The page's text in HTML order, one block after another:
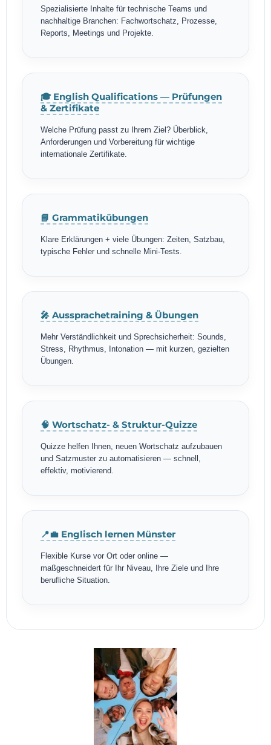
Spezialisierte Inhalte für technische Teams und
nachhaltige Branchen: Fachwortschatz, Prozesse,
Reports, Meetings und Projekte.
🎓 English Qualifications — Prüfungen
& Zertifikate
Welche Prüfung passt zu Ihrem Ziel? Überblick,
Anforderungen und Vorbereitung für wichtige
internationale Zertifikate.
📘 Grammatikübungen
Klare Erklärungen + viele Übungen: Zeiten, Satzbau,
typische Fehler und schnelle Mini-Tests.
🎤 Aussprachetraining & Übungen
Mehr Verständlichkeit und Sprechsicherheit: Sounds,
Stress, Rhythmus, Intonation — mit kurzen, gezielten
Übungen.
🧠 Wortschatz- & Struktur-Quizze
Quizze helfen Ihnen, neuen Wortschatz aufzubauen
und Satzmuster zu automatisieren — schnell,
effektiv, motivierend.
📍💼 Englisch lernen Münster
Flexible Kurse vor Ort oder online —
maßgeschneidert für Ihr Niveau, Ihre Ziele und Ihre
berufliche Situation.